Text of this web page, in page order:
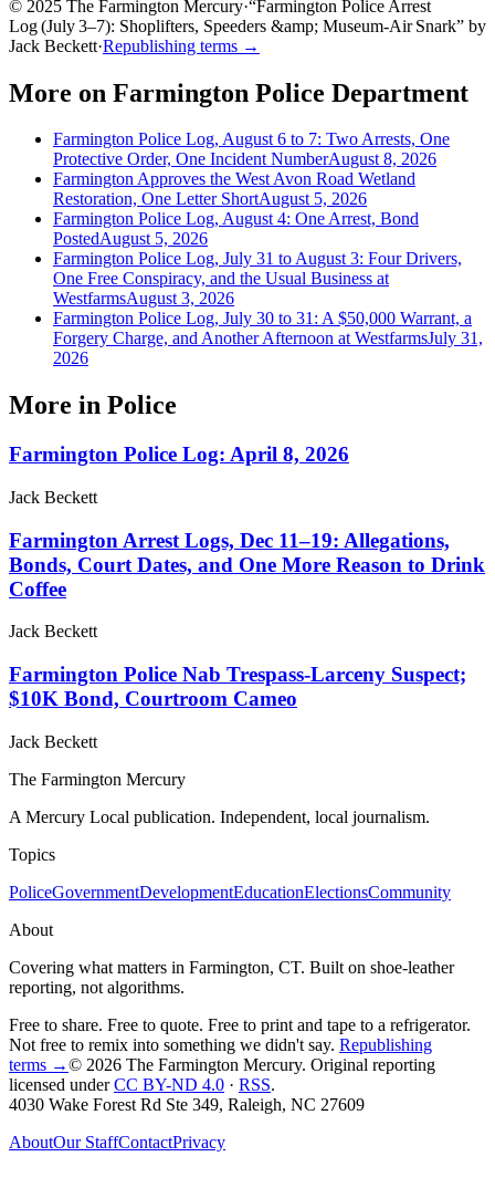
© 2025 The Farmington Mercury·“Farmington Police Arrest
Log (July 3–7): Shoplifters, Speeders &amp; Museum‑Air Snark” by
Jack Beckett·Republishing terms →
More on Farmington Police Department
Farmington Police Log, August 6 to 7: Two Arrests, One
Protective Order, One Incident NumberAugust 8, 2026
Farmington Approves the West Avon Road Wetland
Restoration, One Letter ShortAugust 5, 2026
Farmington Police Log, August 4: One Arrest, Bond
PostedAugust 5, 2026
Farmington Police Log, July 31 to August 3: Four Drivers,
One Free Conspiracy, and the Usual Business at
WestfarmsAugust 3, 2026
Farmington Police Log, July 30 to 31: A $50,000 Warrant, a
Forgery Charge, and Another Afternoon at WestfarmsJuly 31,
2026
More in Police
Farmington Police Log: April 8, 2026
Jack Beckett
Farmington Arrest Logs, Dec 11–19: Allegations,
Bonds, Court Dates, and One More Reason to Drink
Coffee
Jack Beckett
Farmington Police Nab Trespass-Larceny Suspect;
$10K Bond, Courtroom Cameo
Jack Beckett
The Farmington Mercury
A Mercury Local publication. Independent, local journalism.
Topics
PoliceGovernmentDevelopmentEducationElectionsCommunity
About
Covering what matters in Farmington, CT. Built on shoe-leather
reporting, not algorithms.
Free to share. Free to quote. Free to print and tape to a refrigerator.
Not free to remix into something we didn't say. Republishing
terms →© 2026 The Farmington Mercury. Original reporting
licensed under CC BY-ND 4.0 · RSS.
4030 Wake Forest Rd Ste 349, Raleigh, NC 27609
AboutOur StaffContactPrivacy